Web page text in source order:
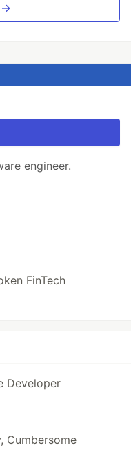
→
engineer.
FinTech
Developer
Cumbersome